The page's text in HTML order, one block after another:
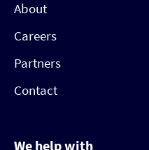
About
Careers
Partners
Contact
We help with